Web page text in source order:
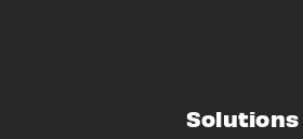
Solutions